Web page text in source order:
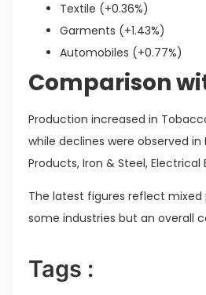
Textile (+0.36%)
Garments (+1.43%)
Automobiles (+0.77%)
Comparison
Production increased in
while declines were observed
Products, Iron & Steel,
The latest figures reflect
some industries but an overall
Tags :